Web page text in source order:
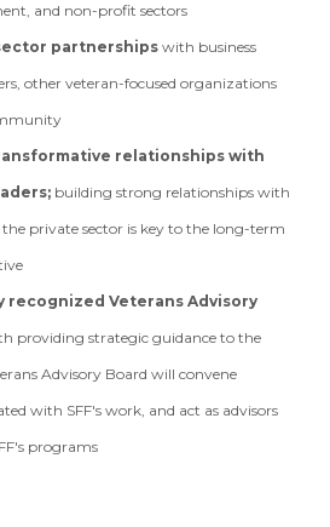
and non-profit sectors
partnershipswith business
other veteran-focused organizations
relationships with
building strong relationships with
private sector is key to the long-term
recognized Veterans Advisory
providing strategic guidance to the
Advisory Board will convene
with SFF's work, and act as advisors
programs